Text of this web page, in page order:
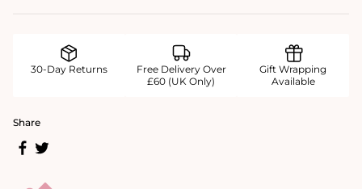
30-Day Returns
Free Delivery Over
£60 (UK Only)
Gift Wrapping
Available
Share